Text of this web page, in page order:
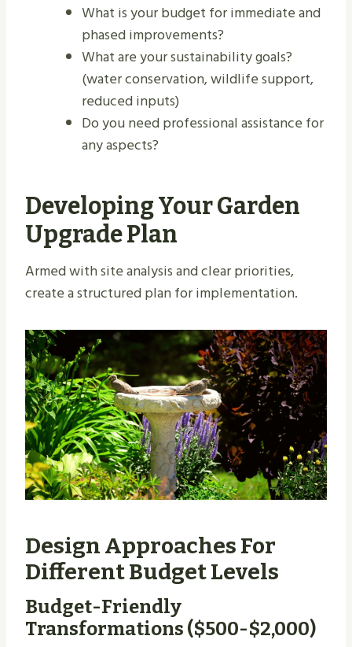
What is your budget for immediate and
phased improvements?
What are your sustainability goals?
(water conservation, wildlife support,
reduced inputs)
Do you need professional assistance for
any aspects?
Developing Your Garden
Upgrade Plan
Armed with site analysis and clear priorities,
create a structured plan for implementation.
Design Approaches For
Different Budget Levels
Budget-Friendly
Transformations ($500-$2,000)